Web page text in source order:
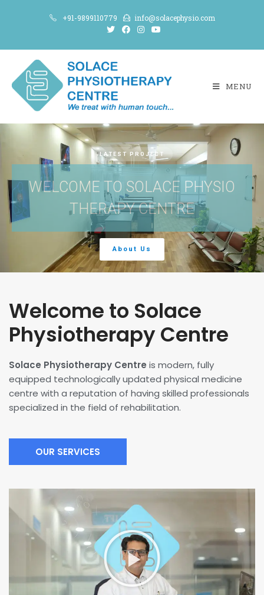
+91-9899110779 info@solacephysio.com
MENU
LATEST PROJECT
WELCOME TO SOLACE PHYSIO
THERAPY CENTRE
About Us
Welcome to Solace
Physiotherapy Centre
Solace Physiotherapy Centre is modern, fully
equipped technologically updated physical medicine
centre with a reputation of having skilled professionals
specialized in the field of rehabilitation.
OUR SERVICES